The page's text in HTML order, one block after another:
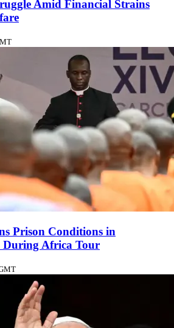
Amid Financial Strains
Prison Conditions in
Africa Tour